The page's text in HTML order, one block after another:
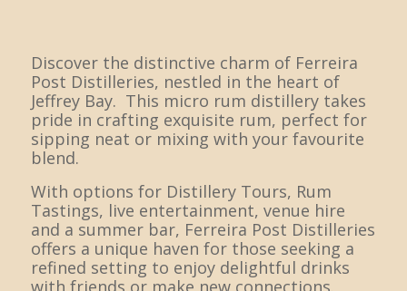
Discover the distinctive charm of Ferreira
Post Distilleries, nestled in the heart of
Jeffrey Bay. This micro rum distillery takes
pride in crafting exquisite rum, perfect for
sipping neat or mixing with your favourite
blend.
With options for Distillery Tours, Rum
Tastings, live entertainment, venue hire
and a summer bar, Ferreira Post Distilleries
offers a unique haven for those seeking a
refined setting to enjoy delightful drinks
with friends or make new connections.